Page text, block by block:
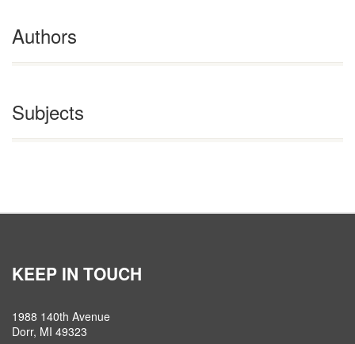
Authors
Subjects
KEEP IN TOUCH
1988 140th Avenue
Dorr, MI 49323